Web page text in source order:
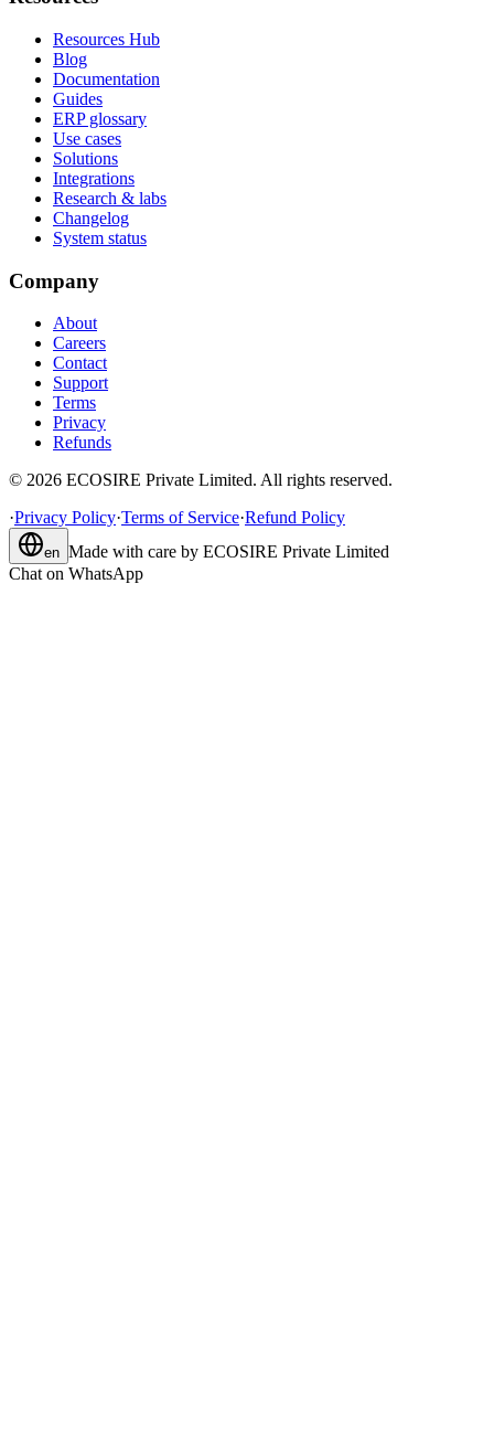
Resources Hub
Blog
Documentation
Guides
ERP glossary
Use cases
Solutions
Integrations
Research & labs
Changelog
System status
Company
About
Careers
Contact
Support
Terms
Privacy
Refunds
© 2026 ECOSIRE Private Limited. All rights reserved.
·Privacy Policy·Terms of Service·Refund Policy
en Made with care by ECOSIRE Private Limited
Chat on WhatsApp